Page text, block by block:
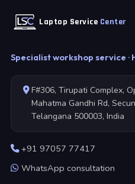
Laptop Service Center
Specialist workshop service ·
F#306, Tirupati Complex,
Mahatma Gandhi Rd,
Telangana 500003, India
+91 97057 77417
WhatsApp consultation